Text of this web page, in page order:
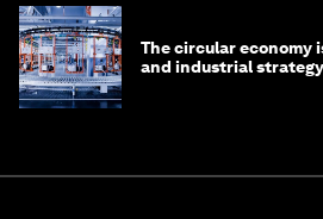
The circular economy
and industrial